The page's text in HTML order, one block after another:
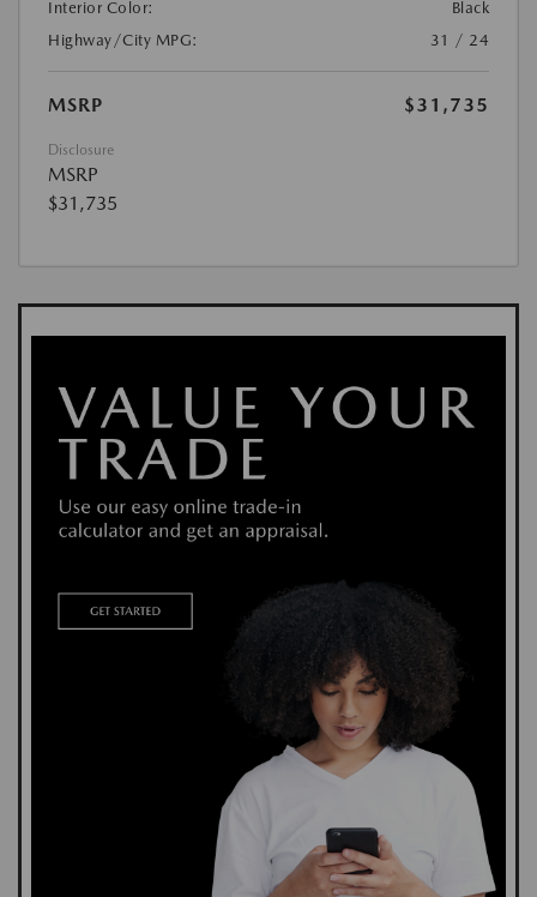
Interior Color:
Black
Highway/City MPG:
31 / 24
MSRP $31,735
Disclosure
MSRP
$31,735